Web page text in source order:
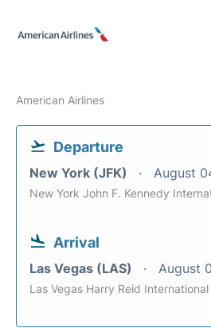
American Airlines
Departure
New York (JFK) August
New York John F. Kennedy
Arrival
Las Vegas (LAS) August
Las Vegas Harry Reid